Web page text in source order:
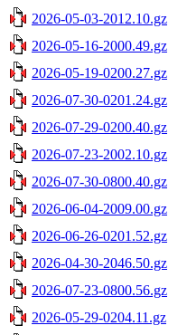
2026-05-03-2012.10.gz
2026-05-16-2000.49.gz
2026-05-19-0200.27.gz
2026-07-30-0201.24.gz
2026-07-29-0200.40.gz
2026-07-23-2002.10.gz
2026-07-30-0800.40.gz
2026-06-04-2009.00.gz
2026-06-26-0201.52.gz
2026-04-30-2046.50.gz
2026-07-23-0800.56.gz
2026-05-29-0204.11.gz